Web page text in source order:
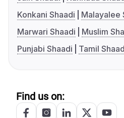
Konkani Shaadi
Malayalee
Marwari Shaadi
Muslim
Punjabi Shaadi
Tamil
Find us on: